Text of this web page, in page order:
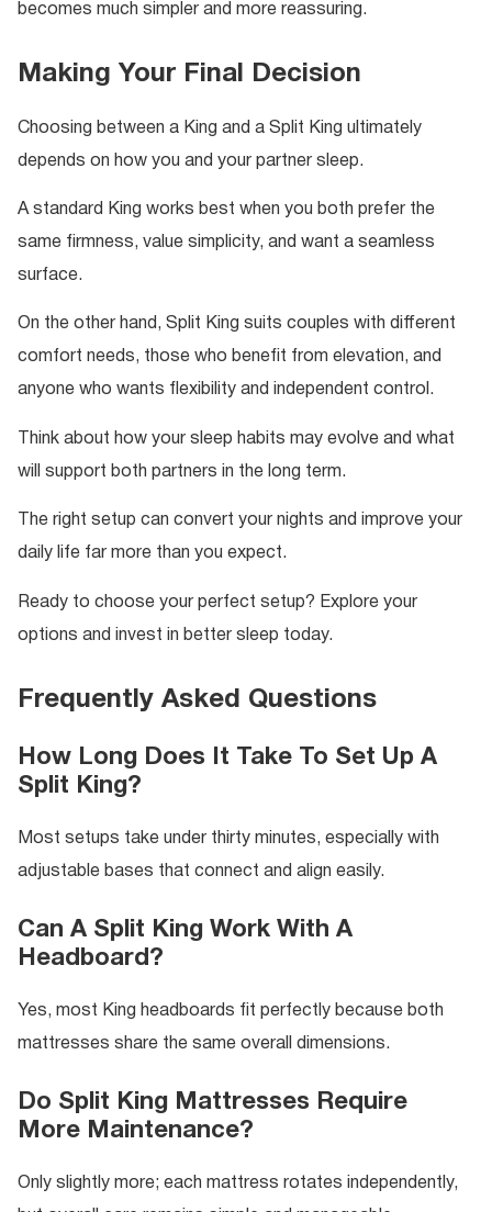
becomes much simpler and more reassuring.
Making Your Final Decision
Choosing between a King and a Split King ultimately
depends on how you and your partner sleep.
A standard King works best when you both prefer the
same firmness, value simplicity, and want a seamless
surface.
On the other hand, Split King suits couples with different
comfort needs, those who benefit from elevation, and
anyone who wants flexibility and independent control.
Think about how your sleep habits may evolve and what
will support both partners in the long term.
The right setup can convert your nights and improve your
daily life far more than you expect.
Ready to choose your perfect setup? Explore your
options and invest in better sleep today.
Frequently Asked Questions
How Long Does It Take To Set Up A
Split King?
Most setups take under thirty minutes, especially with
adjustable bases that connect and align easily.
Can A Split King Work With A
Headboard?
Yes, most King headboards fit perfectly because both
mattresses share the same overall dimensions.
Do Split King Mattresses Require
More Maintenance?
Only slightly more; each mattress rotates independently,